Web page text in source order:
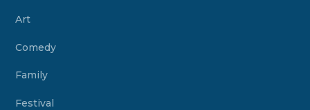
Art
Comedy
Family
Festival